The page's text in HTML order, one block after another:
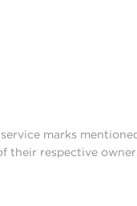
marks
their respective